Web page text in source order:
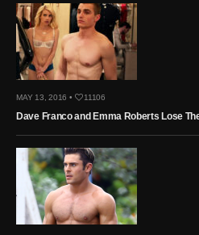
MAY 13, 2016 • 11106
Dave Franco and Emma Roberts Lose